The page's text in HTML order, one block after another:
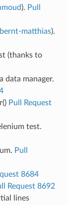
). Pull
matthias).
(thanks to
data manager.
Pull Request
test.
Pull
8684
Request 8692
lines